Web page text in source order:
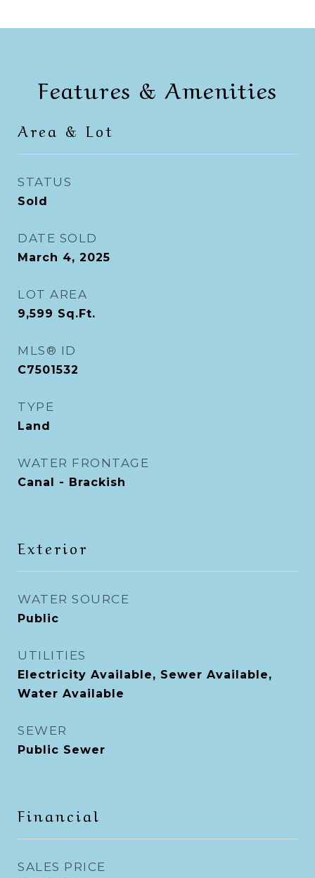
Features & Amenities
Area & Lot
STATUS
Sold
DATE SOLD
March 4, 2025
LOT AREA
9,599 Sq.Ft.
MLS® ID
C7501532
TYPE
Land
WATER FRONTAGE
Canal - Brackish
Exterior
WATER SOURCE
Public
UTILITIES
Electricity Available, Sewer Available,
Water Available
SEWER
Public Sewer
Financial
SALES PRICE